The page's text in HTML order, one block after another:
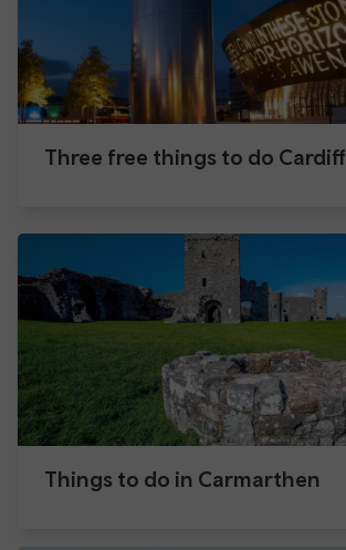
Three free things to do Cardiff
Things to do in Carmarthen